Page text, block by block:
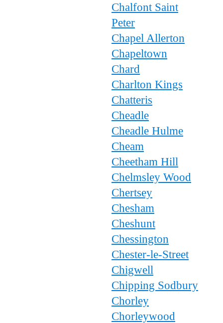
Chalfont Saint
Peter
Chapel Allerton
Chapeltown
Chard
Charlton Kings
Chatteris
Cheadle
Cheadle Hulme
Cheam
Cheetham Hill
Chelmsley Wood
Chertsey
Chesham
Cheshunt
Chessington
Chester-le-Street
Chigwell
Chipping Sodbury
Chorley
Chorleywood